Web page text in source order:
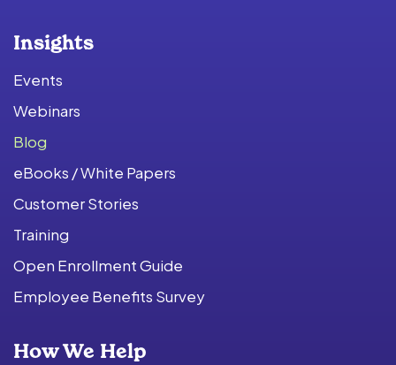
Insights
Events
Webinars
Blog
eBooks / White Papers
Customer Stories
Training
Open Enrollment Guide
Employee Benefits Survey
How We Help